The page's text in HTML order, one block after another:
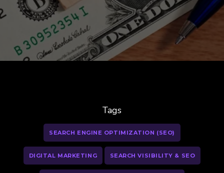
Tags
SEARCH ENGINE OPTIMIZATION (SEO)
DIGITAL MARKETING SEARCH VISIBILITY & SEO